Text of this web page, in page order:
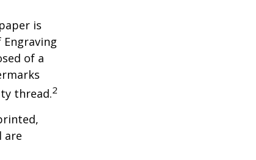
is
of a
thread.2
are